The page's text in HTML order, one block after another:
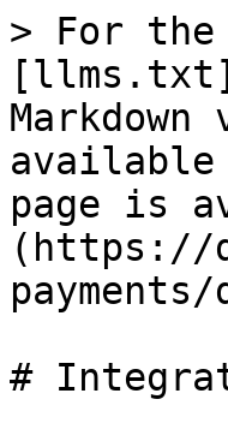
> For the
available
page is
(https://
#